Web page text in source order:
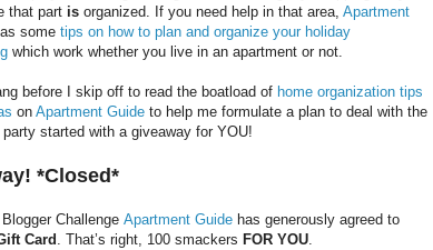
that part isorganized. If you need help in that area,Apartment
sometips on how to plan and organize your holiday
which work whether you live in an apartment or not.
before I skip off to read the boatload of home organization tips
onApartment Guide to help me formulate a plan to deal with the
started with a giveaway for YOU!
*Closed*
Challenge Apartment Guide has generously agreed to
Card . That’s right, 100 smackers FOR YOU.